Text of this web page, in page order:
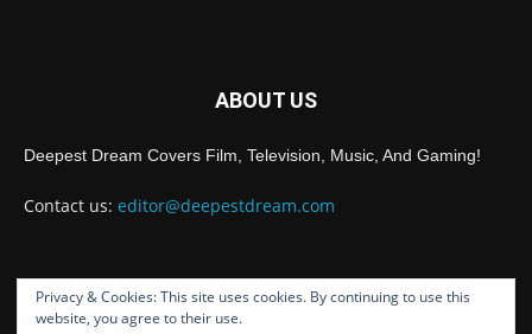
ABOUT US
Deepest Dream Covers Film, Television, Music, And Gaming!
Contact us: editor@deepestdream.com
FOLLOW US
Privacy & Cookies: This site uses cookies. By continuing to use this
website, you agree to their use.